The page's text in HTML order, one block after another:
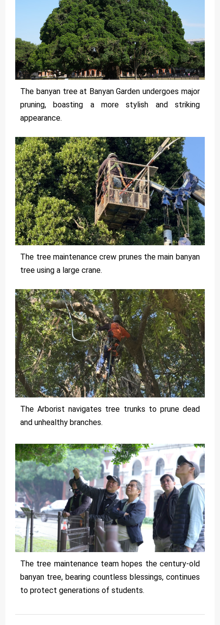
The banyan tree at Banyan Garden undergoes major
pruning, boasting a more stylish and striking
appearance.
The tree maintenance crew prunes the main banyan
tree using a large crane.
The Arborist navigates tree trunks to prune dead
and unhealthy branches.
The tree maintenance team hopes the century-old
banyan tree, bearing countless blessings, continues
to protect generations of students.